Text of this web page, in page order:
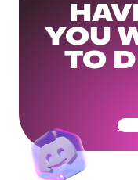
YOU
TO